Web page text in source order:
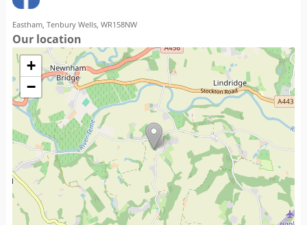
Eastham, Tenbury Wells, WR158NW
Our location
+
−